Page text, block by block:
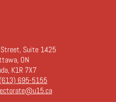
Suite 1425
ON
K1R 7X7
(613) 695-5155